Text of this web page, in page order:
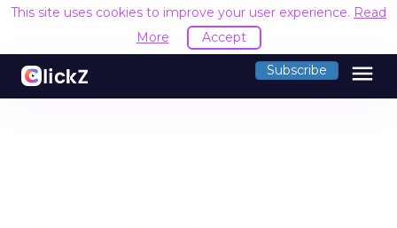
This site uses cookies to improve your user experience. Read
More
Accept
Subscribe menu